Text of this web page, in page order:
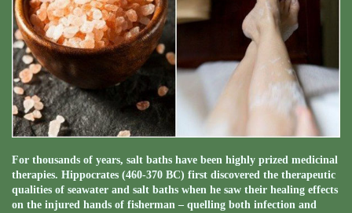
For thousands of years, salt baths have been highly prized medicinal
therapies. Hippocrates (460-370 BC) first discovered the therapeutic
qualities of seawater and salt baths when he saw their healing effects
on the injured hands of fisherman – quelling both infection and